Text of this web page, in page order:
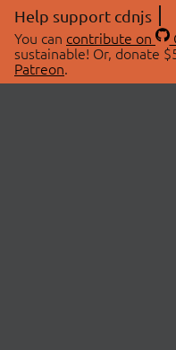
Help support cdnjs
You can contribute on
sustainable! Or, donate
Patreon.